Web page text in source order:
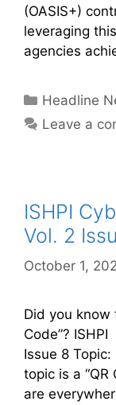
(OASIS+)
leveraging
agencies
Headline
Leave a
ISHPI
Vol. 2
October 1,
Did you know
Code”?
Issue 8
topic is a
are